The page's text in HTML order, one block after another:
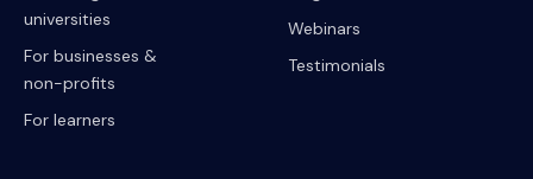
universities
For businesses &
non-profits
For learners
Webinars
Testimonials